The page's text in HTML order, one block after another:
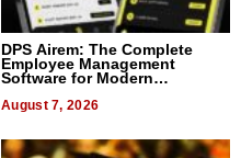
DPS Airem: The Complete
Employee Management
Software for Modern
August 7, 2026